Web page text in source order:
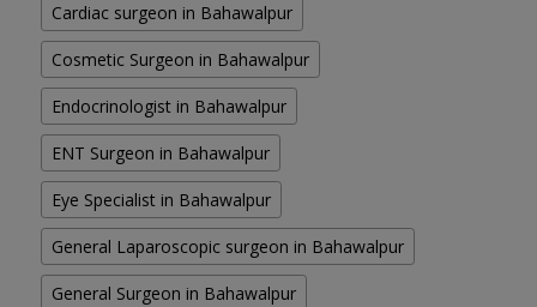
Cardiac surgeon in Bahawalpur
Cosmetic Surgeon in Bahawalpur
Endocrinologist in Bahawalpur
ENT Surgeon in Bahawalpur
Eye Specialist in Bahawalpur
General Laparoscopic surgeon in Bahawalpur
General Surgeon in Bahawalpur